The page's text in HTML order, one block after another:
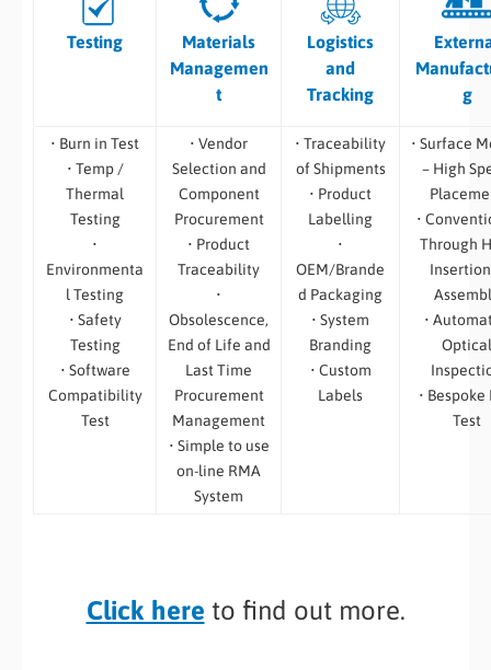
Testing
Materials
Managemen
t
Logistics
and
Tracking
g
• Burn in Test
• Temp /
Thermal
Testing
•
Environmenta
l Testing
• Safety
Testing
• Software
Compatibility
Test
• Vendor
Selection and
Component
Procurement
• Product
Traceability
•
Obsolescence,
End of Life and
Last Time
Procurement
Management
• Simple to use
on-line RMA
System
• Traceability
of Shipments
• Product
Labelling
•
OEM/Brande
d Packaging
• System
Branding
• Custom
Labels
• Surface
– High
•
Through
•
Optical
• Bespoke
Test
Click here to find out more.